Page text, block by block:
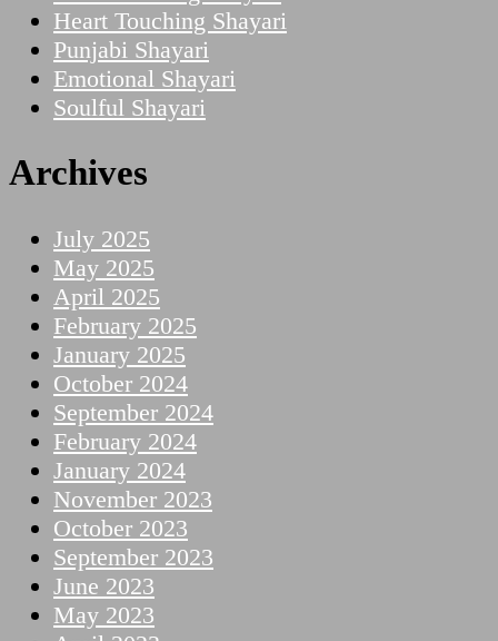
Heart Touching Shayari
Punjabi Shayari
Emotional Shayari
Soulful Shayari
Archives
July 2025
May 2025
April 2025
February 2025
January 2025
October 2024
September 2024
February 2024
January 2024
November 2023
October 2023
September 2023
June 2023
May 2023